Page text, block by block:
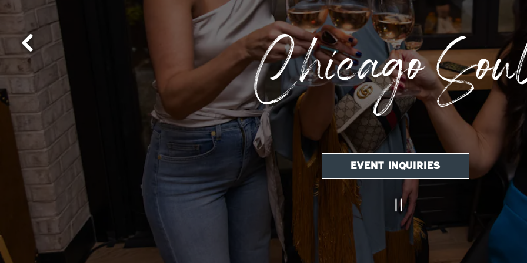
Chicago
EVENT INQUIRIES
Previous Slide